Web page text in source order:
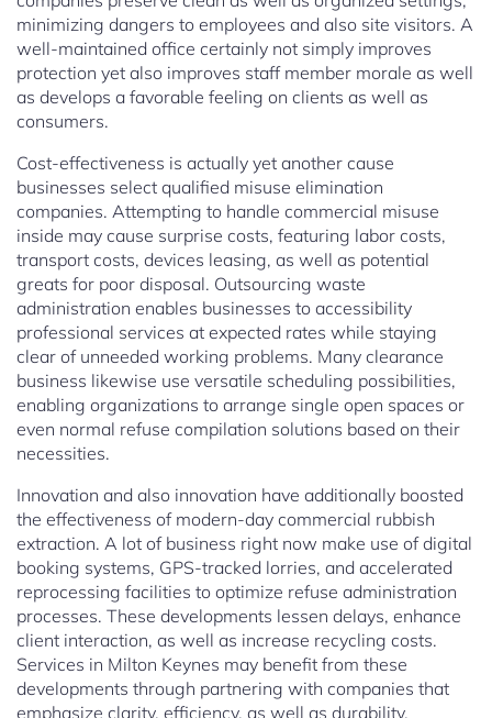
minimizing dangers to employees and also site visitors. A
well-maintained office certainly not simply improves
protection yet also improves staff member morale as well
as develops a favorable feeling on clients as well as
consumers.
Cost-effectiveness is actually yet another cause
businesses select qualified misuse elimination
companies. Attempting to handle commercial misuse
inside may cause surprise costs, featuring labor costs,
transport costs, devices leasing, as well as potential
greats for poor disposal. Outsourcing waste
administration enables businesses to accessibility
professional services at expected rates while staying
clear of unneeded working problems. Many clearance
business likewise use versatile scheduling possibilities,
enabling organizations to arrange single open spaces or
even normal refuse compilation solutions based on their
necessities.
Innovation and also innovation have additionally boosted
the effectiveness of modern-day commercial rubbish
extraction. A lot of business right now make use of digital
booking systems, GPS-tracked lorries, and accelerated
reprocessing facilities to optimize refuse administration
processes. These developments lessen delays, enhance
client interaction, as well as increase recycling costs.
Services in Milton Keynes may benefit from these
developments through partnering with companies that
emphasize clarity, efficiency, as well as durability.